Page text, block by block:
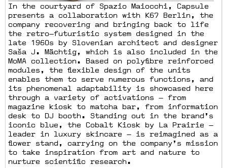
In the courtyard of Spazio Maiocchi, Capsule
presents a collaboration with K67 Berlin, the
company recovering and bringing back to life
the retro—futuristic system designed in the
late 1960s by Slovenian architect and designer
Saša J. Mächtig, which is also included in the
MoMA collection. Based on polyfibre reinforced
modules, the flexible design of the units
enables them to serve numerous functions, and
its phenomenal adaptability is showcased here
through a variety of activations — from
magazine kiosk to matcha bar, from information
desk to DJ booth. Standing out in the brand’s
iconic blue, the Cobalt Kiosk by La Prairie —
leader in luxury skincare — is reimagined as a
flower stand, carrying on the company’s mission
to take inspiration from art and nature to
nurture scientific research.